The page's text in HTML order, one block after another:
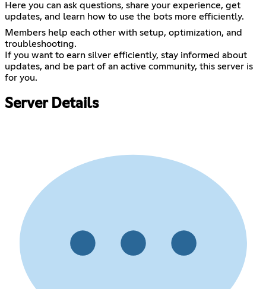
Here you can ask questions, share your experience, get
updates, and learn how to use the bots more efficiently.
Members help each other with setup, optimization, and
troubleshooting.
If you want to earn silver efficiently, stay informed about
updates, and be part of an active community, this server is
for you.
Server Details